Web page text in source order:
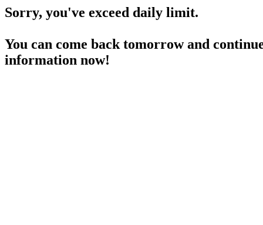
Sorry, you've exceed daily limit.
You can come back tomorrow and
information now!